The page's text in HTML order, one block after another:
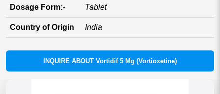
Dosage Form:- Tablet
Country of Origin India
INQUIRE ABOUT Vortidif 5 Mg (Vortioxetine)